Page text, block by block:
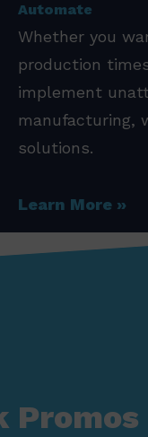
Automate
Whether you
production
implement
manufacturing,
solutions.
Learn More
Promos